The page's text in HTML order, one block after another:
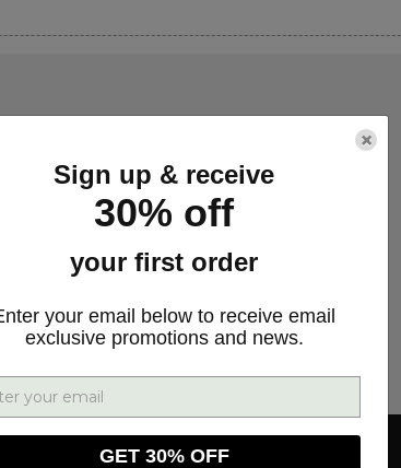
SIGN UP
×
Sign up & receive
30% off
your first order
your email below to receive email
exclusive promotions and news.
GET 30% OFF